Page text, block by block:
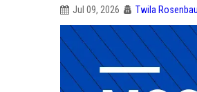
Jul 09, 2026 Twila